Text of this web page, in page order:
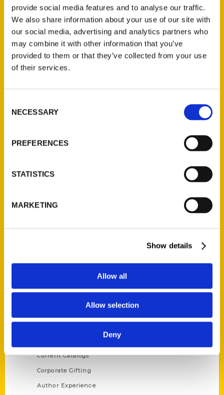
provide social media features and to analyse our traffic.
We also share information about your use of our site with
our social media, advertising and analytics partners who
may combine it with other information that you’ve
provided to them or that they’ve collected from your use
of their services.
Selection
NECESSARY
PREFERENCES
STATISTICS
MARKETING
Show details
Allow all
Allow selection
Deny
Local writer Connie Pearson will be
celebrating the release of her new book
Hartselle Chamber of Commerce starting
Contact Us
Current Catalogs
Corporate Gifting
Author Experience